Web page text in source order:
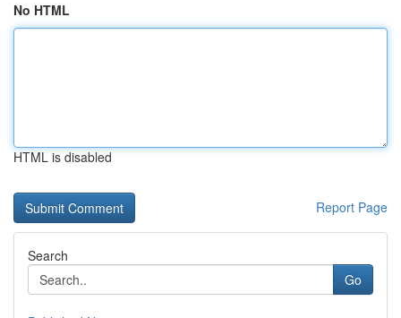
No HTML
HTML is disabled
Report Page
Search
Go